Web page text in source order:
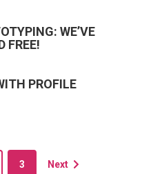
WE’VE
FREE!
PROFILE
3 Next